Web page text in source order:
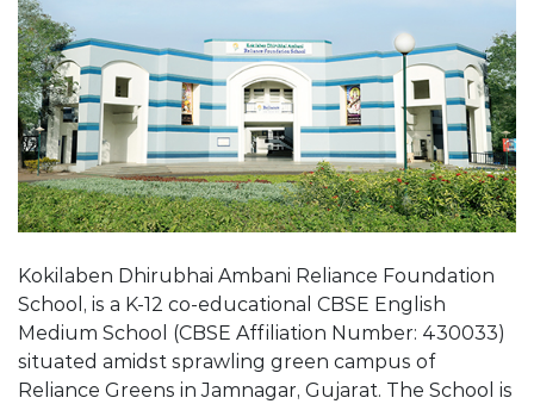
Kokilaben Dhirubhai Ambani Reliance Foundation
School, is a K-12 co-educational CBSE English
Medium School (CBSE Affiliation Number: 430033)
situated amidst sprawling green campus of
Reliance Greens in Jamnagar, Gujarat. The School is